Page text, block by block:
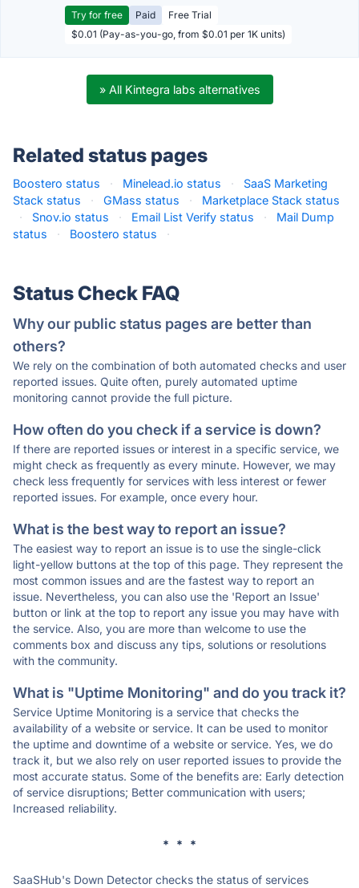
Try for free Paid
Free Trial
$0.01 (Pay-as-you-go, from $0.01 per 1K units)
» All Kintegra labs alternatives
Related status pages
Boostero status · Minelead.io status ·
SaaS Marketing
Stack status
· GMass status ·
Marketplace Stack status
·
Snov.io status · Email List Verify status ·
Mail Dump
status
· Boostero status ·
Status Check FAQ
Why our public status pages are better than
others?
We rely on the combination of both automated checks and user
reported issues. Quite often, purely automated uptime
monitoring cannot provide the full picture.
How often do you check if a service is down?
If there are reported issues or interest in a specific service, we
might check as frequently as every minute. However, we may
check less frequently for services with less interest or fewer
reported issues. For example, once every hour.
What is the best way to report an issue?
The easiest way to report an issue is to use the single-click
light-yellow buttons at the top of this page. They represent the
most common issues and are the fastest way to report an
issue. Nevertheless, you can also use the 'Report an Issue'
button or link at the top to report any issue you may have with
the service. Also, you are more than welcome to use the
comments box and discuss any tips, solutions or resolutions
with the community.
What is "Uptime Monitoring" and do you track it?
Service Uptime Monitoring is a service that checks the
availability of a website or service. It can be used to monitor
the uptime and downtime of a website or service. Yes, we do
track it, but we also rely on user reported issues to provide the
most accurate status. Some of the benefits are: Early detection
of service disruptions; Better communication with users;
Increased reliability.
* * *
SaaSHub's Down Detector checks the status of services